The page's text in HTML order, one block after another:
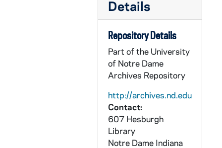
Details
Repository Details
Part of the University
of Notre Dame
Archives Repository
http://archives.nd.edu
Contact:
607 Hesburgh
Library
Notre Dame Indiana